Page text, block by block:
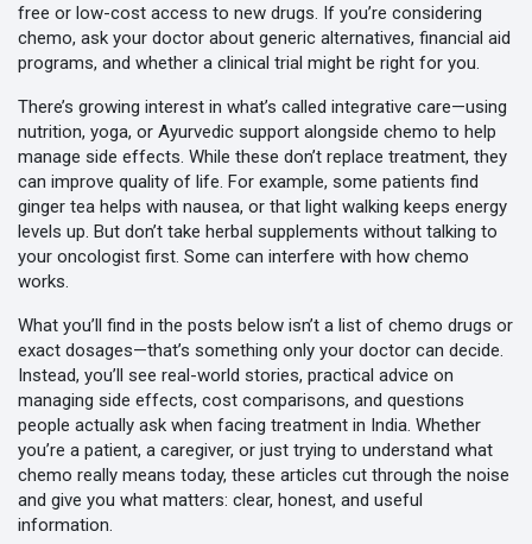
free or low-cost access to new drugs. If you’re considering
chemo, ask your doctor about generic alternatives, financial aid
programs, and whether a clinical trial might be right for you.
There’s growing interest in what’s called integrative care—using
nutrition, yoga, or Ayurvedic support alongside chemo to help
manage side effects. While these don’t replace treatment, they
can improve quality of life. For example, some patients find
ginger tea helps with nausea, or that light walking keeps energy
levels up. But don’t take herbal supplements without talking to
your oncologist first. Some can interfere with how chemo
works.
What you’ll find in the posts below isn’t a list of chemo drugs or
exact dosages—that’s something only your doctor can decide.
Instead, you’ll see real-world stories, practical advice on
managing side effects, cost comparisons, and questions
people actually ask when facing treatment in India. Whether
you’re a patient, a caregiver, or just trying to understand what
chemo really means today, these articles cut through the noise
and give you what matters: clear, honest, and useful
information.